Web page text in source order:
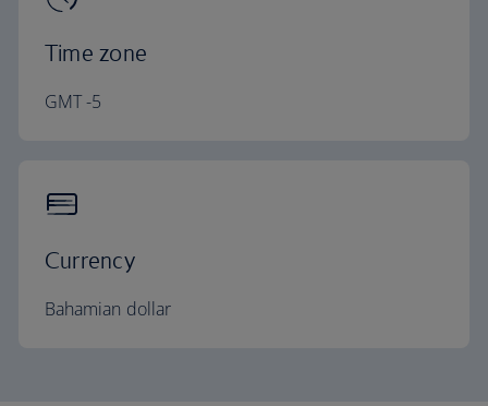
Time zone
GMT -5
Currency
Bahamian dollar